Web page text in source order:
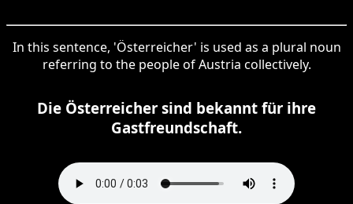
In this sentence, 'Österreicher' is used as a plural noun
referring to the people of Austria collectively.
Die Österreicher sind bekannt für ihre
Gastfreundschaft.